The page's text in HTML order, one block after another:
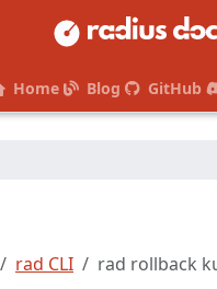
Home Blog GitHub
rad CLI rad rollback